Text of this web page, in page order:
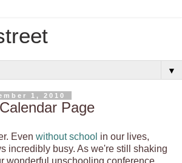
▼
1, 2010
Page
Even without school in our lives,
incredibly busy. As we're still shaking
wonderful unschooling conference